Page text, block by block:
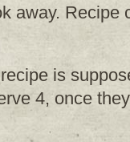
away. Recipe
is
4, once